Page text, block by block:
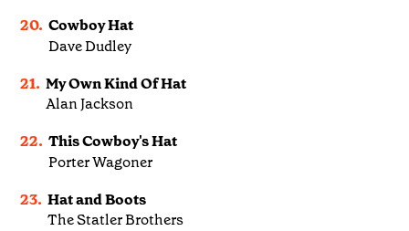
20. Cowboy Hat
Dave Dudley
21. My Own Kind Of Hat
Alan Jackson
22. This Cowboy's Hat
Porter Wagoner
23. Hat and Boots
The Statler Brothers